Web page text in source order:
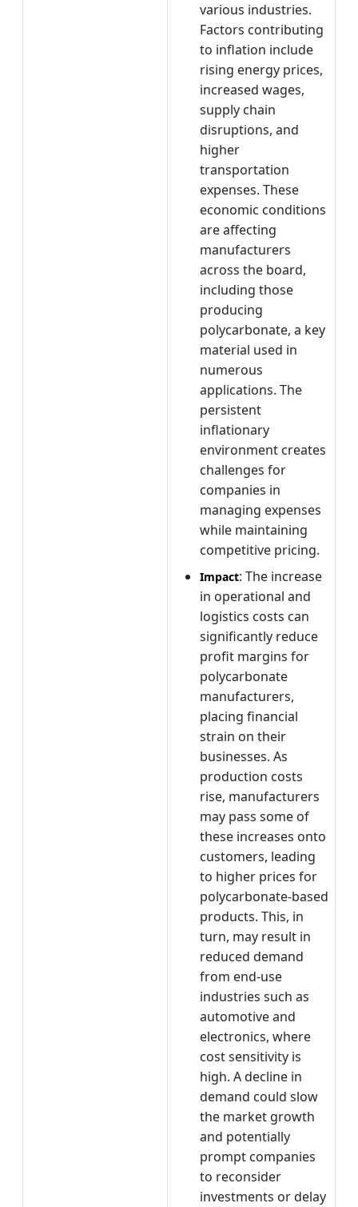
various industries.
Factors contributing
to inflation include
rising energy prices,
increased wages,
supply chain
disruptions, and
higher
transportation
expenses. These
economic conditions
are affecting
manufacturers
across the board,
including those
producing
polycarbonate, a key
material used in
numerous
applications. The
persistent
inflationary
environment creates
challenges for
companies in
managing expenses
while maintaining
competitive pricing.
Impact: The increase
in operational and
logistics costs can
significantly reduce
profit margins for
polycarbonate
manufacturers,
placing financial
strain on their
businesses. As
production costs
rise, manufacturers
may pass some of
these increases onto
customers, leading
to higher prices for
polycarbonate-based
products. This, in
turn, may result in
reduced demand
from end-use
industries such as
automotive and
electronics, where
cost sensitivity is
high. A decline in
demand could slow
the market growth
and potentially
prompt companies
to reconsider
investments or delay